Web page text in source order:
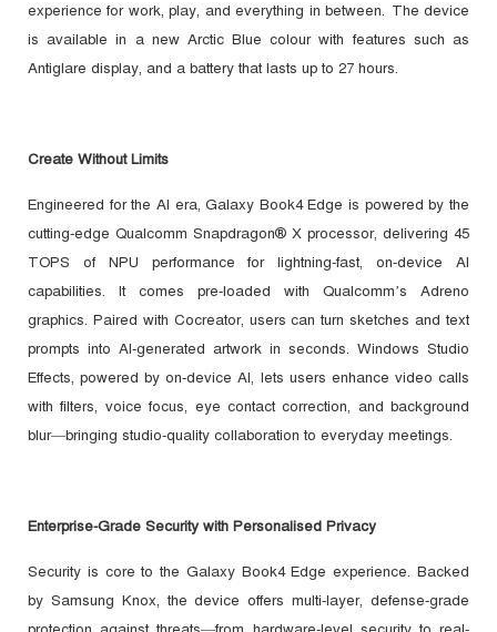
experience for work, play, and everything in between. The device
is available in a new Arctic Blue colour with features such as
Antiglare display, and a battery that lasts up to 27 hours.
Create Without Limits
Engineered for the AI era, Galaxy Book4 Edge is powered by the
cutting-edge Qualcomm Snapdragon® X processor, delivering 45
TOPS of NPU performance for lightning-fast, on-device AI
capabilities. It comes pre-loaded with Qualcomm’s Adreno
graphics. Paired with Cocreator, users can turn sketches and text
prompts into AI-generated artwork in seconds. Windows Studio
Effects, powered by on-device AI, lets users enhance video calls
with filters, voice focus, eye contact correction, and background
blur—bringing studio-quality collaboration to everyday meetings.
Enterprise-Grade Security with Personalised Privacy
Security is core to the Galaxy Book4 Edge experience. Backed
by Samsung Knox, the device offers multi-layer, defense-grade